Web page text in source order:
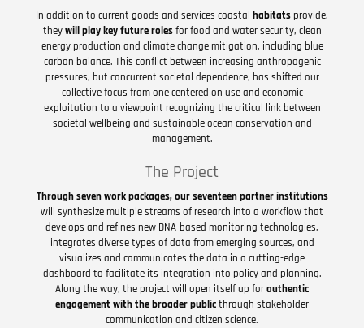
In addition to current goods and services coastal habitatsprovide,
theywill play key future rolesfor food and water security, clean
energy production and climate change mitigation, including blue
carbon balance. This conflict between increasing anthropogenic
pressures, but concurrent societal dependence, has shifted our
collective focus from one centered on use and economic
exploitation to a viewpoint recognizing the critical link between
societal wellbeing and sustainable ocean conservation and
management.
The Project
Through seven work packages, our seventeen partner institutions
will synthesize multiple streams of research into a workflow that
develops and refines new DNA-based monitoring technologies,
integrates diverse types of data from emerging sources, and
visualizes and communicates the data in a cutting-edge
dashboard to facilitate its integration into policy and planning.
Along the way, the project will open itself up forauthentic
engagement with the broader publicthrough stakeholder
communication and citizen science.